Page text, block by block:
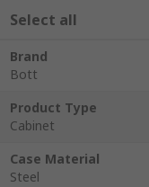
Select all
Brand
Bott
Product Type
Cabinet
Case Material
Steel